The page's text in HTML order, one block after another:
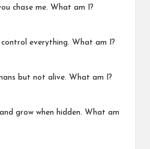
chase me. What am I?
control everything. What am I?
but not alive. What am I?
grow when hidden. What am